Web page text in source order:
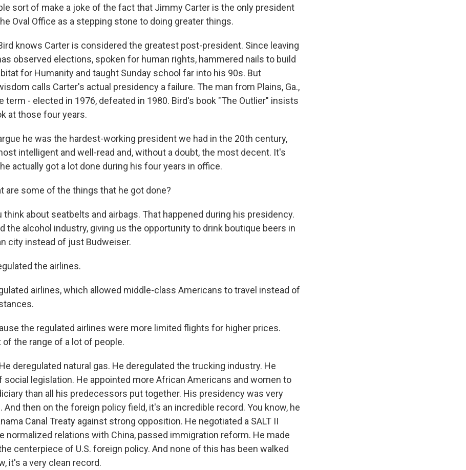
sort of make a joke of the fact that Jimmy Carter is the only president
Oval Office as a stepping stone to doing greater things.
Bird knows Carter is considered the greatest post-president. Since leaving
observed elections, spoken for human rights, hammered nails to build
for Humanity and taught Sunday school far into his 90s. But
calls Carter's actual presidency a failure. The man from Plains, Ga.,
term - elected in 1976, defeated in 1980. Bird's book "The Outlier" insists
at those four years.
he was the hardest-working president we had in the 20th century,
intelligent and well-read and, without a doubt, the most decent. It's
actually got a lot done during his four years in office.
are some of the things that he got done?
think about seatbelts and airbags. That happened during his presidency.
the alcohol industry, giving us the opportunity to drink boutique beers in
city instead of just Budweiser.
the airlines.
airlines, which allowed middle-class Americans to travel instead of
the regulated airlines were more limited flights for higher prices.
of the range of a lot of people.
He deregulated natural gas. He deregulated the trucking industry. He
social legislation. He appointed more African Americans and women to
than all his predecessors put together. His presidency was very
And then on the foreign policy field, it's an incredible record. You know, he
Canal Treaty against strong opposition. He negotiated a SALT II
normalized relations with China, passed immigration reform. He made
centerpiece of U.S. foreign policy. And none of this has been walked
it's a very clean record.